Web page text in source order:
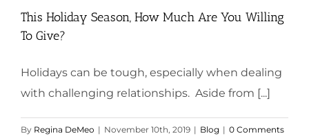
This Holiday Season, How Much Are You Willing
To Give?
Holidays can be tough, especially when dealing
with challenging relationships. Aside from [...]
By Regina DeMeo | November 10th, 2019 | Blog | 0 Comments